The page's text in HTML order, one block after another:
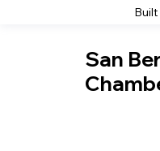
Built
San